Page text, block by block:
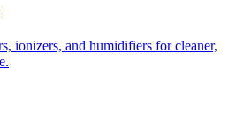
ionizers, and humidifiers for cleaner,